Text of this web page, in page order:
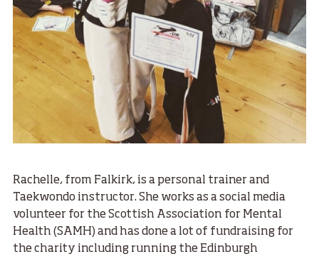
Rachelle, from Falkirk, is a personal trainer and
Taekwondo instructor. She works as a social media
volunteer for the Scottish Association for Mental
Health (SAMH) and has done a lot of fundraising for
the charity including running the Edinburgh